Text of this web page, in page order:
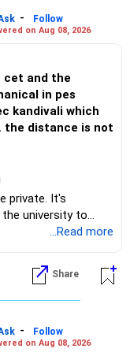
returns.
funds.
such complexity.
-
Follow
on Aug 08, 2026
cet and the
in pes
kandivali which
the distance is not
private. It's
university to
the university's
syllabus, then look
and the
which are crucial.
taking an
...Read more
Share
-
Follow
on Aug 08, 2026